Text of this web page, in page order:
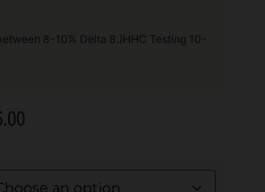
8-10% Delta 8.)HHC Testing 10-